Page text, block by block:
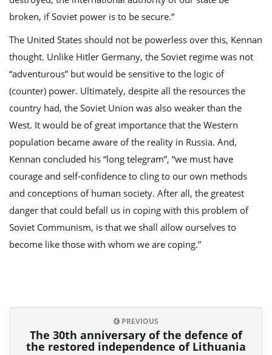
broken, if Soviet power is to be secure.‘’
The United States should not be powerless over this, Kennan
thought. Unlike Hitler Germany, the Soviet regime was not
“adventurous” but would be sensitive to the logic of
(counter) power. Ultimately, despite all the resources the
country had, the Soviet Union was also weaker than the
West. It would be of great importance that the Western
population became aware of the reality in Russia. And,
Kennan concluded his “long telegram”, “we must have
courage and self-confidence to cling to our own methods
and conceptions of human society. After all, the greatest
danger that could befall us in coping with this problem of
Soviet Communism, is that we shall allow ourselves to
become like those with whom we are coping.”
PREVIOUS
The 30th anniversary of the defence of
the restored independence of Lithuania